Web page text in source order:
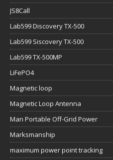
JS8Call
Lab599 Discovery TX-500
Lab599 Siscovery TX-500
Lab599 TX-500MP
LiFePO4
Magnetic loop
Magnetic Loop Antenna
Man Portable Off-Grid Power
Marksmanship
maximum power point tracking